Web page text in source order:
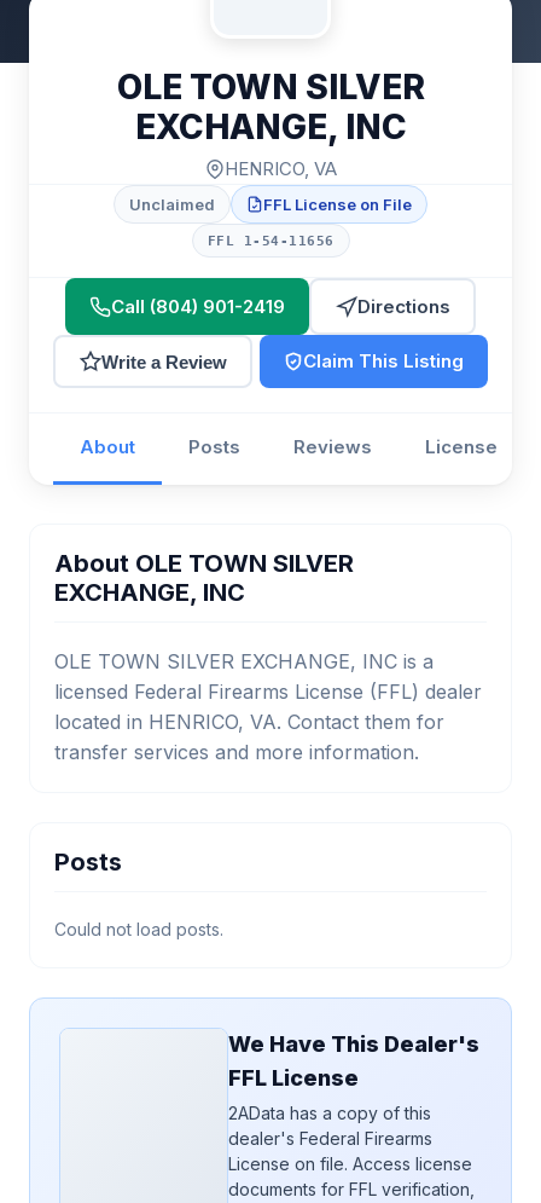
OLE TOWN SILVER
EXCHANGE, INC
HENRICO, VA
Unclaimed FFL License on File
FFL 1-54-11656
Call (804) 901-2419 Directions
Write a Review Claim This Listing
About Posts Reviews License
About OLE TOWN SILVER
EXCHANGE, INC
OLE TOWN SILVER EXCHANGE, INC is a
licensed Federal Firearms License (FFL) dealer
located in HENRICO, VA. Contact them for
transfer services and more information.
Posts
Could not load posts.
We Have This Dealer's
FFL License
2AData has a copy of this
dealer's Federal Firearms
License on file. Access license
documents for FFL verification,